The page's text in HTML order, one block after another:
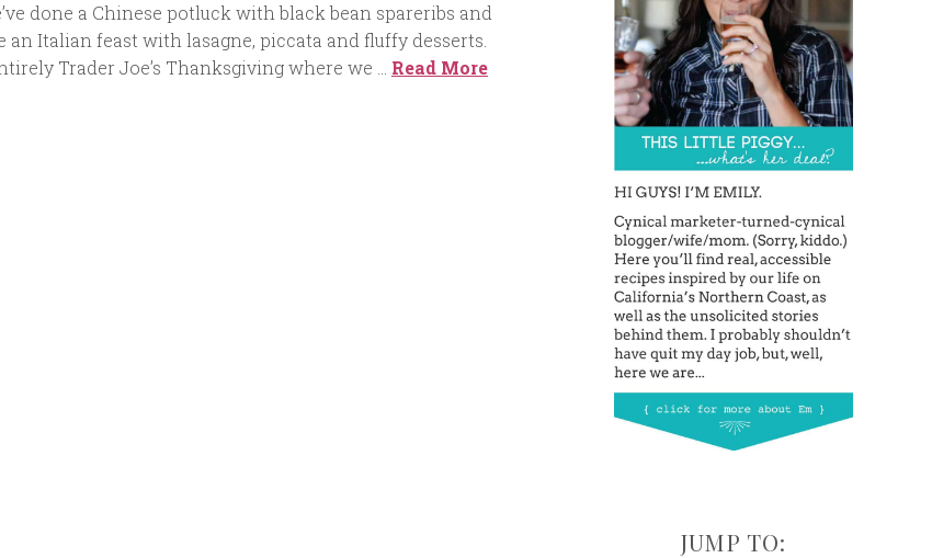
done a Chinese potluck with black bean spareribs and
an Italian feast with lasagne, piccata and fluffy desserts.
Trader Joe’s Thanksgiving where we … Read More
JUMP TO: